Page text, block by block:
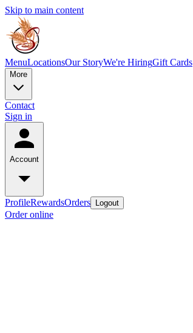
Skip to main content
MenuLocationsOur StoryWe're HiringGift Cards
More
Contact
Sign in
Account
ProfileRewardsOrders Logout
Order online